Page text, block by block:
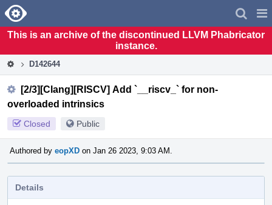
Home
This is an archive of the discontinued LLVM Phabricator
instance.
D142644
[2/3][Clang][RISCV] Add `__riscv_` for non-
overloaded intrinsics
Closed Public
Authored by eopXD on Jan 26 2023, 9:03 AM.
Details